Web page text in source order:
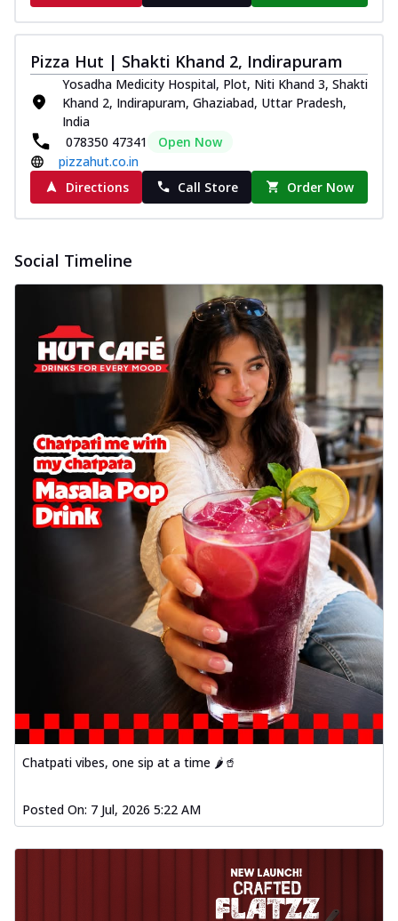
Pizza Hut | Shakti Khand 2, Indirapuram
Yosadha Medicity Hospital, Plot, Niti Khand 3, Shakti
Khand 2, Indirapuram, Ghaziabad, Uttar Pradesh,
India
078350 47341
Open Now
pizzahut.co.in
Directions
Call Store Order Now
Social Timeline
Chatpati vibes, one sip at a time 🌶️🥤
Posted On: 7 Jul, 2026 5:22 AM